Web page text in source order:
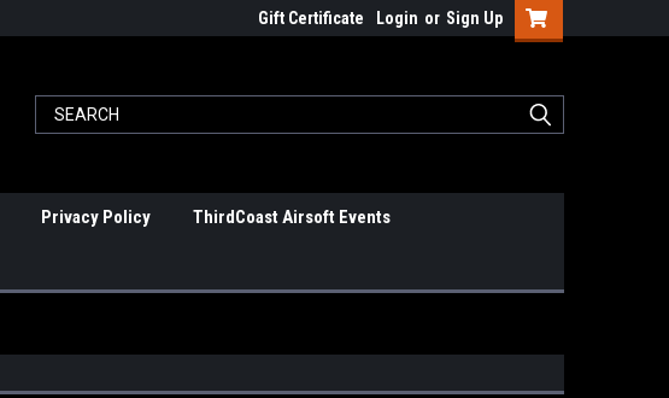
Gift Certificate Login or Sign Up
Privacy Policy ThirdCoast Airsoft Events